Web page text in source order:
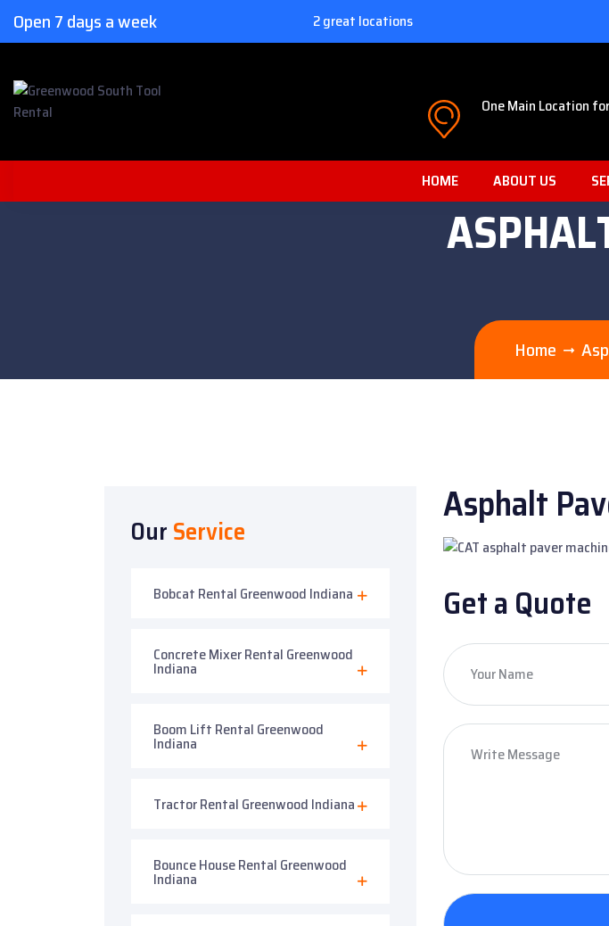
Open 7 days a week 2 great locations
One Main Location
HOME ABOUT US
Home
OurService
Bobcat Rental Greenwood Indiana
Concrete Mixer Rental Greenwood
Indiana
Boom Lift Rental Greenwood
Indiana
Tractor Rental Greenwood Indiana
Bounce House Rental Greenwood
Indiana
Asphalt
Get a Quote